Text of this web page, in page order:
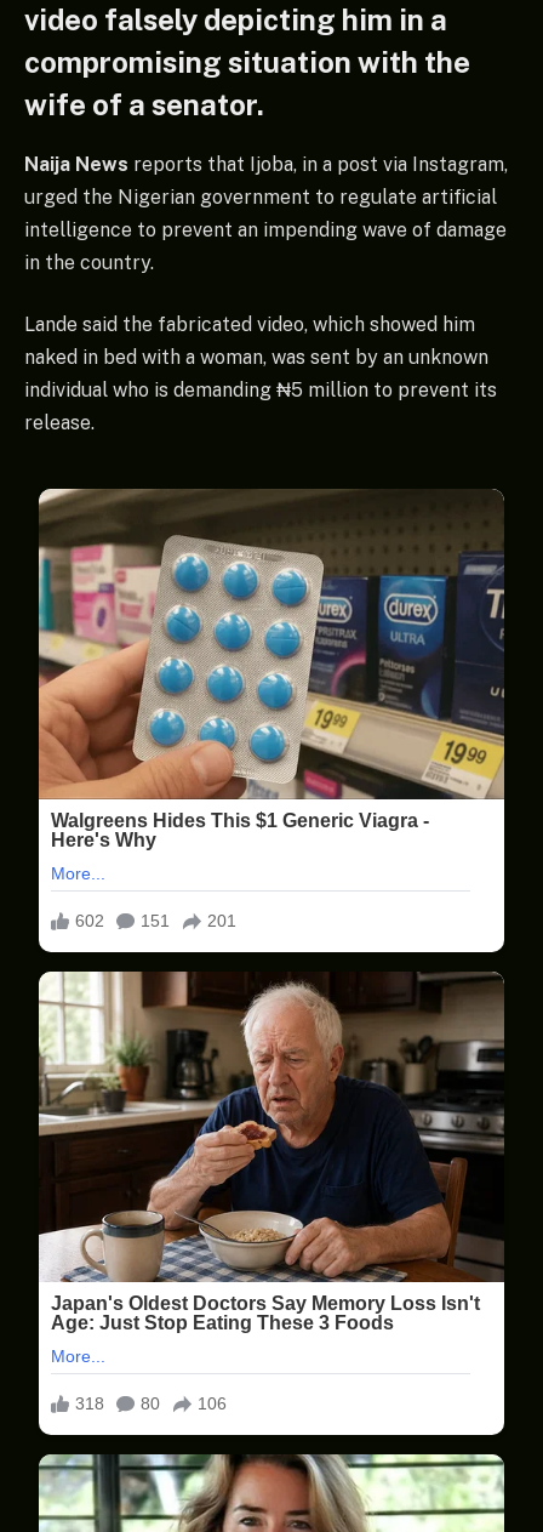
video falsely depicting him in a
compromising situation with the
wife of a senator.
Naija News reports that Ijoba, in a post via Instagram,
urged the Nigerian government to regulate artificial
intelligence to prevent an impending wave of damage
in the country.
Lande said the fabricated video, which showed him
naked in bed with a woman, was sent by an unknown
individual who is demanding ₦5 million to prevent its
release.